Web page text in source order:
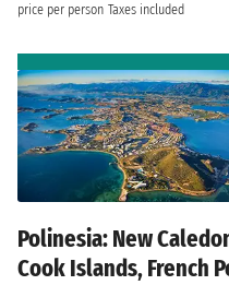
price per person Taxes included
Polinesia: New
Cook Islands, French